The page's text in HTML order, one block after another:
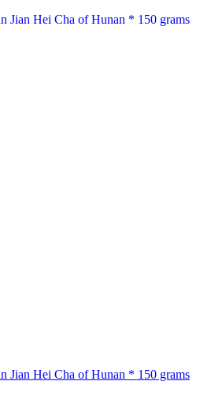
Jian Hei Cha of Hunan * 150 grams
Jian Hei Cha of Hunan * 150 grams